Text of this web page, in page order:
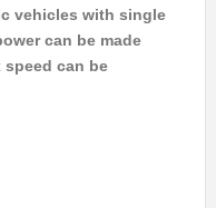
vehicles with single
can be made
speed can be